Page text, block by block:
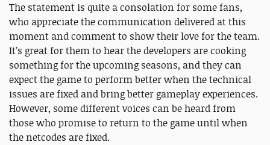
The statement is quite a consolation for some fans,
who appreciate the communication delivered at this
moment and comment to show their love for the team.
It’s great for them to hear the developers are cooking
something for the upcoming seasons, and they can
expect the game to perform better when the technical
issues are fixed and bring better gameplay experiences.
However, some different voices can be heard from
those who promise to return to the game until when
the netcodes are fixed.